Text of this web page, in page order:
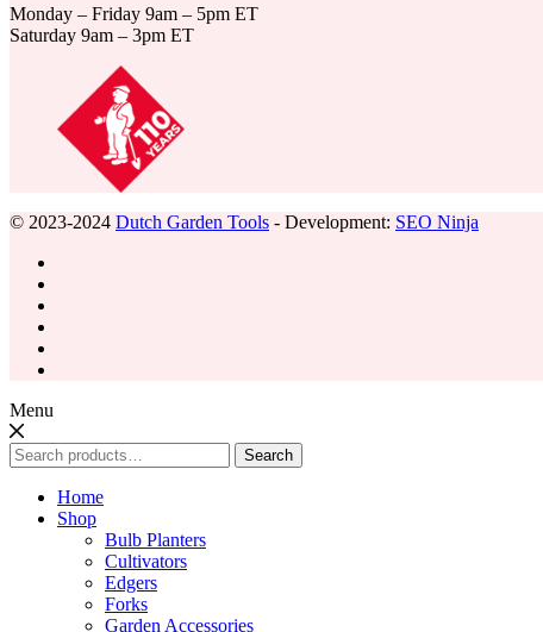
Monday – Friday 9am – 5pm ET
Saturday 9am – 3pm ET
© 2023-2024 Dutch Garden Tools - Development: SEO Ninja
Menu
Search
for:
Search
Home
Shop
Bulb Planters
Cultivators
Edgers
Forks
Garden Accessories